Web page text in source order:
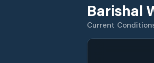
Barishal
Current